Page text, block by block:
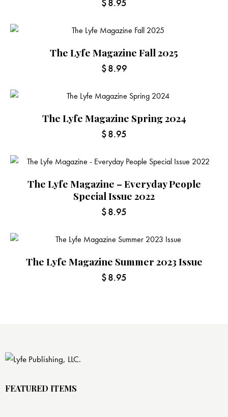
$8.95
The Lyfe Magazine Fall 2025
$8.99
The Lyfe Magazine Spring 2024
$8.95
The Lyfe Magazine – Everyday People
Special Issue 2022
$8.95
The Lyfe Magazine Summer 2023 Issue
$8.95
FEATURED ITEMS